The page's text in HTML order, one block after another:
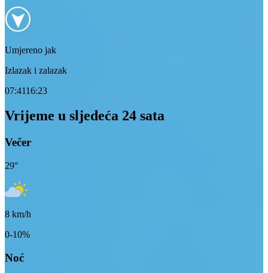
Umjereno jak
Izlazak i zalazak
07:4116:23
Vrijeme u sljedeća 24 sata
Večer
29°
8 km/h
0-10%
Noć